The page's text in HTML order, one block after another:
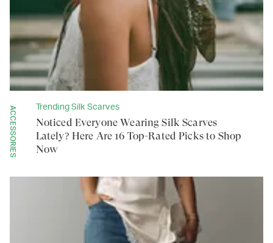
ACCESSORIES Trending Silk Scarves
Noticed Everyone Wearing Silk Scarves
Lately? Here Are 16 Top-Rated Picks to Shop
Now